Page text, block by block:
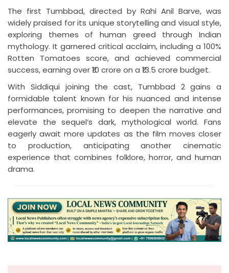
The first Tumbbad, directed by Rahi Anil Barve, was
widely praised for its unique storytelling and visual style,
exploring themes of human greed through Indian
mythology. It garnered critical acclaim, including a 100%
Rotten Tomatoes score, and achieved commercial
success, earning over ₹10 crore on a ₹13.5 crore budget.
With Siddiqui joining the cast, Tumbbad 2 gains a
formidable talent known for his nuanced and intense
performances, promising to deepen the narrative and
elevate the sequel’s dark, mythological world. Fans
eagerly await more updates as the film moves closer
to production, anticipating another cinematic
experience that combines folklore, horror, and human
drama.